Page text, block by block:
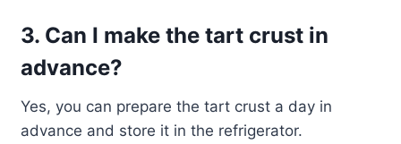
3. Can I make the tart crust in
advance?
Yes, you can prepare the tart crust a day in
advance and store it in the refrigerator.